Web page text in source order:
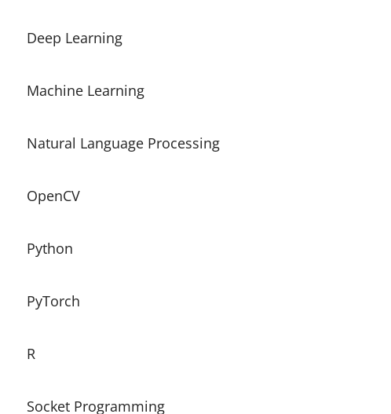
Deep Learning
Machine Learning
Natural Language Processing
OpenCV
Python
PyTorch
R
Socket Programming